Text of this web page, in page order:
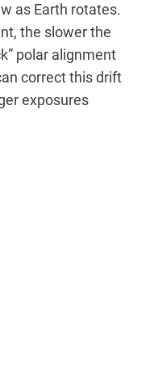
as Earth rotates.
the slower the
polar alignment
correct this drift
exposures